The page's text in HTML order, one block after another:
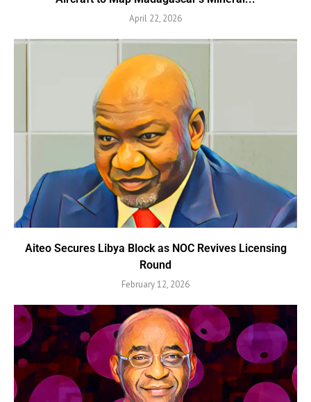
April 22, 2026
Aiteo Secures Libya Block as NOC Revives Licensing
Round
February 12, 2026